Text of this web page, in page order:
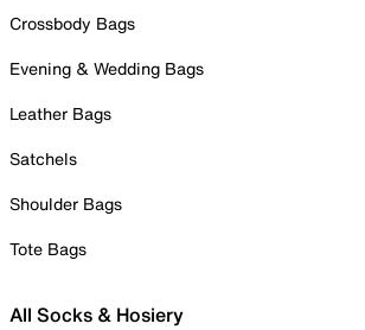
Crossbody Bags
Evening & Wedding Bags
Leather Bags
Satchels
Shoulder Bags
Tote Bags
All Socks & Hosiery